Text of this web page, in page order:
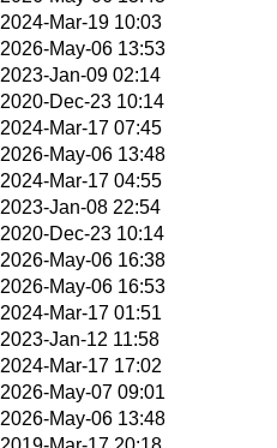
2024-Mar-19 10:03
2026-May-06 13:53
2023-Jan-09 02:14
2020-Dec-23 10:14
2024-Mar-17 07:45
2026-May-06 13:48
2024-Mar-17 04:55
2023-Jan-08 22:54
2020-Dec-23 10:14
2026-May-06 16:38
2026-May-06 16:53
2024-Mar-17 01:51
2023-Jan-12 11:58
2024-Mar-17 17:02
2026-May-07 09:01
2026-May-06 13:48